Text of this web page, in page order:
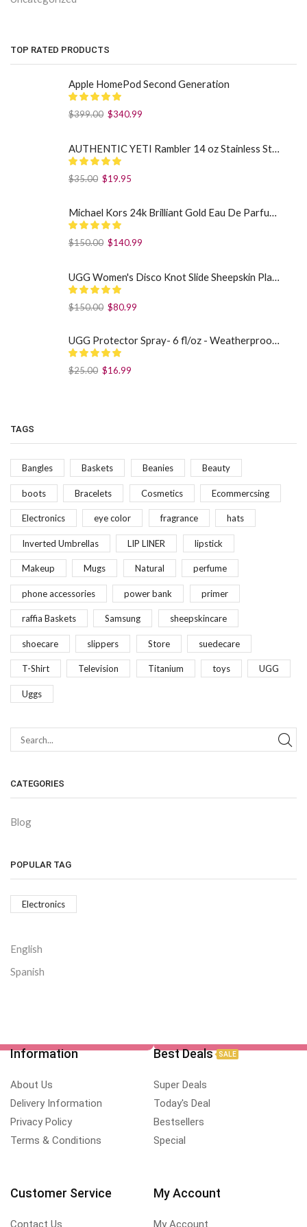
TOP RATED PRODUCTS
Apple HomePod Second Generation
$399.00 $340.99
$35.00 $19.95
Michael Kors 24k Brilliant Gold Eau De Parfum Spray By Michael Kors (Women): 1.7 oz
$150.00 $140.99
UGG Women's Disco Knot Slide Sheepskin Platform Slippers Black US: 7
$150.00 $80.99
$25.00 $16.99
TAGS
Bangles Baskets Beanies Beauty
boots Bracelets Cosmetics Ecommercsing
Electronics eye color fragrance hats
Inverted Umbrellas LIP LINER lipstick
Makeup Mugs Natural perfume
phone accessories power bank primer
raffia Baskets Samsung sheepskincare
shoecare slippers Store suedecare
T-Shirt Television Titanium toys UGG
Uggs
CATEGORIES
Blog
POPULAR TAG
Electronics
English
Spanish
Information
About Us
Delivery Information
Privacy Policy
Terms & Conditions
Best Deals SALE
Super Deals
Today's Deal
Bestsellers
Special
Customer Service
Contact Us
My Account
My Account